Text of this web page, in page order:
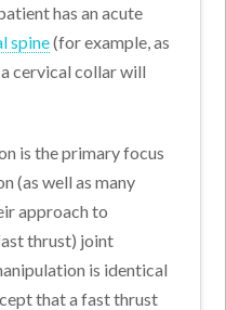
has an acute
spine(for example, as
cervical collar will
is the primary focus
(as well as many
approach to
thrust) joint
is identical
that a fast thrust